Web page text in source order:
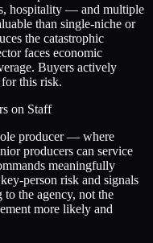
hospitality — and multiple
than single-niche or
the catastrophic
faces economic
Buyers actively
this risk.
on Staff
producer — where
producers can service
meaningfully
person risk and signals
the agency, not the
more likely and